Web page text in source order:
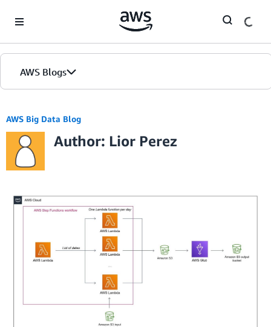
AWS Blogs
AWS Big Data Blog
Author: Lior Perez